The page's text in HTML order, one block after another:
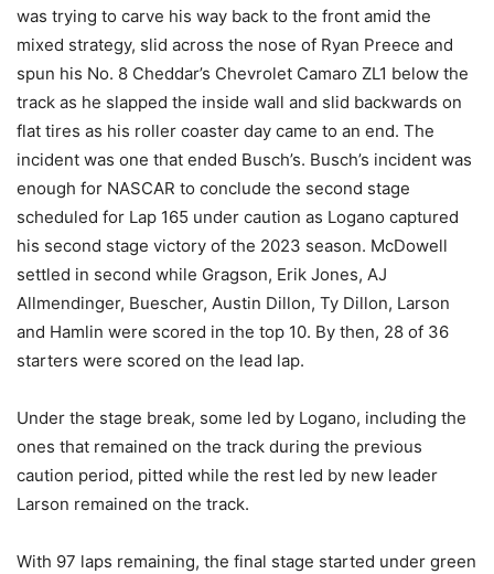
was trying to carve his way back to the front amid the
mixed strategy, slid across the nose of Ryan Preece and
spun his No. 8 Cheddar’s Chevrolet Camaro ZL1 below the
track as he slapped the inside wall and slid backwards on
flat tires as his roller coaster day came to an end. The
incident was one that ended Busch’s. Busch’s incident was
enough for NASCAR to conclude the second stage
scheduled for Lap 165 under caution as Logano captured
his second stage victory of the 2023 season. McDowell
settled in second while Gragson, Erik Jones, AJ
Allmendinger, Buescher, Austin Dillon, Ty Dillon, Larson
and Hamlin were scored in the top 10. By then, 28 of 36
starters were scored on the lead lap.
Under the stage break, some led by Logano, including the
ones that remained on the track during the previous
caution period, pitted while the rest led by new leader
Larson remained on the track.
With 97 laps remaining, the final stage started under green